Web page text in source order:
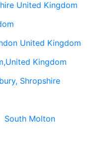
United Kingdom
United Kingdom
Kingdom
Shropshire
South Molton